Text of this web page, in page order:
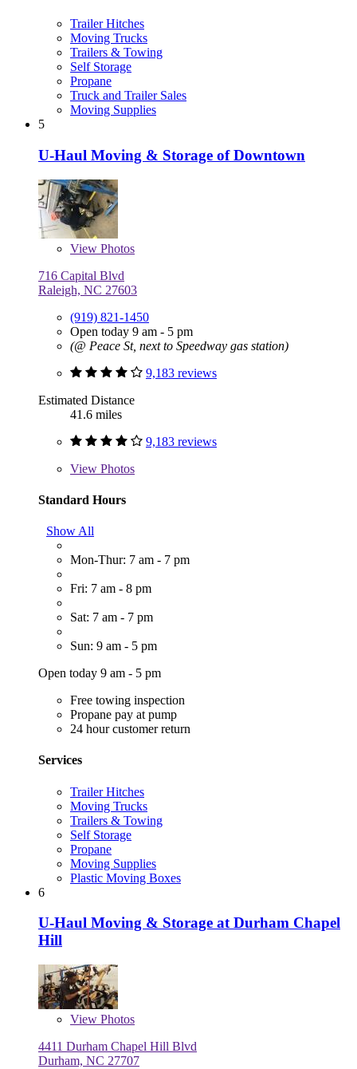
Trailer Hitches
Moving Trucks
Trailers & Towing
Self Storage
Propane
Truck and Trailer Sales
Moving Supplies
5
U-Haul Moving & Storage of Downtown
View Photos
716 Capital Blvd
Raleigh, NC 27603
(919) 821-1450
Open today 9 am - 5 pm
(@ Peace St, next to Speedway gas station)
9,183 reviews
Estimated Distance
41.6 miles
9,183 reviews
View Photos
Standard Hours
Show All
Mon-Thur: 7 am - 7 pm
Fri: 7 am - 8 pm
Sat: 7 am - 7 pm
Sun: 9 am - 5 pm
Open today 9 am - 5 pm
Free towing inspection
Propane pay at pump
24 hour customer return
Services
Trailer Hitches
Moving Trucks
Trailers & Towing
Self Storage
Propane
Moving Supplies
Plastic Moving Boxes
6
U-Haul Moving & Storage at Durham Chapel
Hill
View Photos
4411 Durham Chapel Hill Blvd
Durham, NC 27707